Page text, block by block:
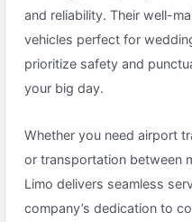
and reliability. Their well-
vehicles perfect for
prioritize safety and
your big day.
Whether you need airport
or transportation between
Limo delivers seamless
company’s dedication to